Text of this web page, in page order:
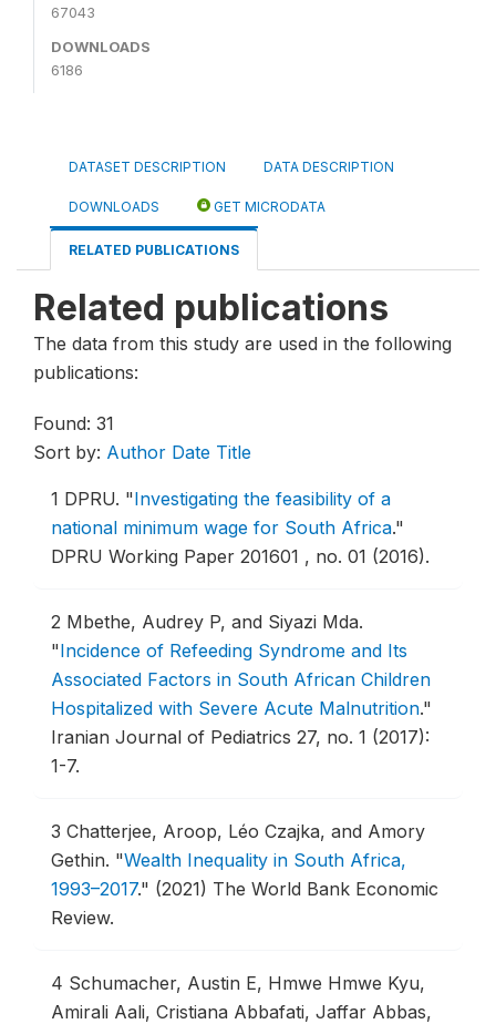
67043
DOWNLOADS
6186
DATASET DESCRIPTION DATA DESCRIPTION
DOWNLOADS GET MICRODATA
RELATED PUBLICATIONS
Related publications
The data from this study are used in the following
publications:
Found: 31
Sort by: Author Date Title
1 DPRU. "Investigating the feasibility of a
national minimum wage for South Africa."
DPRU Working Paper 201601 , no. 01 (2016).
2 Mbethe, Audrey P, and Siyazi Mda.
"Incidence of Refeeding Syndrome and Its
Associated Factors in South African Children
Hospitalized with Severe Acute Malnutrition."
Iranian Journal of Pediatrics 27, no. 1 (2017):
1-7.
3 Chatterjee, Aroop, Léo Czajka, and Amory
Gethin. "Wealth Inequality in South Africa,
1993–2017." (2021) The World Bank Economic
Review.
4 Schumacher, Austin E, Hmwe Hmwe Kyu,
Amirali Aali, Cristiana Abbafati, Jaffar Abbas,